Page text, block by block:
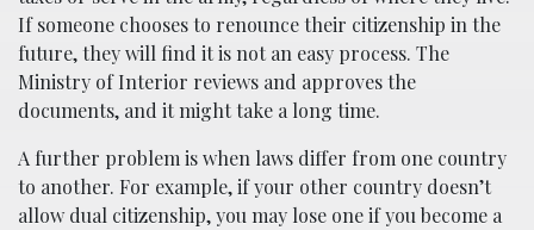
If someone chooses to renounce their citizenship in the
future, they will find it is not an easy process. The
Ministry of Interior reviews and approves the
documents, and it might take a long time.
A further problem is when laws differ from one country
to another. For example, if your other country doesn’t
allow dual citizenship, you may lose one if you become a